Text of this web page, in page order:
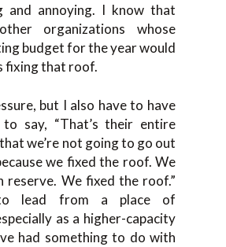
and annoying. I know that
organizations whose
budget for the year would
fixing that roof.
but I also have to have
say, “That’s their entire
we’re not going to go out
we fixed the roof. We
reserve. We fixed the roof.”
lead from a place of
as a higher-capacity
had something to do with